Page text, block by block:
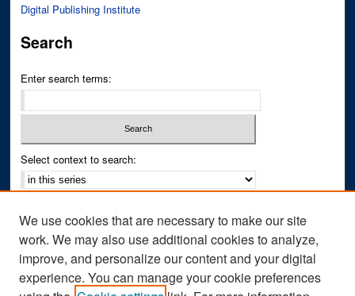
Digital Publishing Institute
Search
Enter search terms:
Select context to search:
Notify me via email orRSS
Author Corner
Author FAQ
We use cookies that are necessary to make our site
work. We may also use additional cookies to analyze,
improve, and personalize our content and your digital
experience. You can manage your cookie preferences